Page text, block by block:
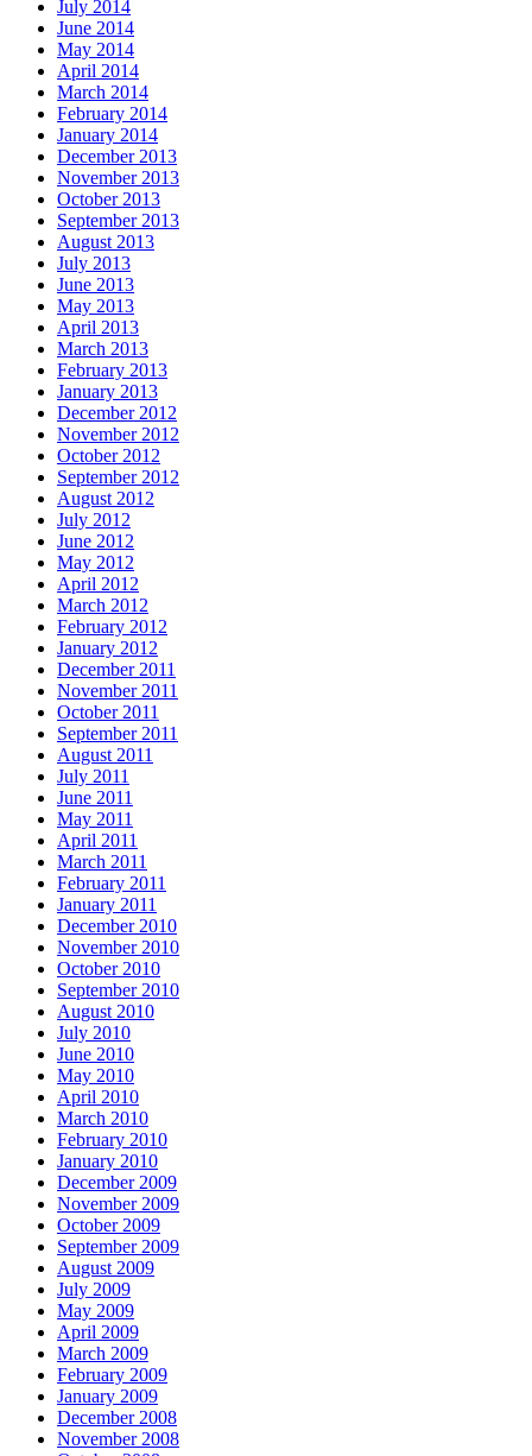
July 2014
June 2014
May 2014
April 2014
March 2014
February 2014
January 2014
December 2013
November 2013
October 2013
September 2013
August 2013
July 2013
June 2013
May 2013
April 2013
March 2013
February 2013
January 2013
December 2012
November 2012
October 2012
September 2012
August 2012
July 2012
June 2012
May 2012
April 2012
March 2012
February 2012
January 2012
December 2011
November 2011
October 2011
September 2011
August 2011
July 2011
June 2011
May 2011
April 2011
March 2011
February 2011
January 2011
December 2010
November 2010
October 2010
September 2010
August 2010
July 2010
June 2010
May 2010
April 2010
March 2010
February 2010
January 2010
December 2009
November 2009
October 2009
September 2009
August 2009
July 2009
May 2009
April 2009
March 2009
February 2009
January 2009
December 2008
November 2008